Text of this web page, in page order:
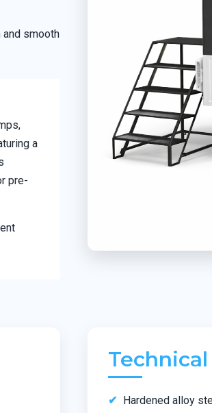
smooth
a
pre-
Hardened alloy